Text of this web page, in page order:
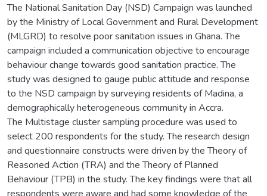
The National Sanitation Day (NSD) Campaign was launched
by the Ministry of Local Government and Rural Development
(MLGRD) to resolve poor sanitation issues in Ghana. The
campaign included a communication objective to encourage
behaviour change towards good sanitation practice. The
study was designed to gauge public attitude and response
to the NSD campaign by surveying residents of Madina, a
demographically heterogeneous community in Accra.
The Multistage cluster sampling procedure was used to
select 200 respondents for the study. The research design
and questionnaire constructs were driven by the Theory of
Reasoned Action (TRA) and the Theory of Planned
Behaviour (TPB) in the study. The key findings were that all